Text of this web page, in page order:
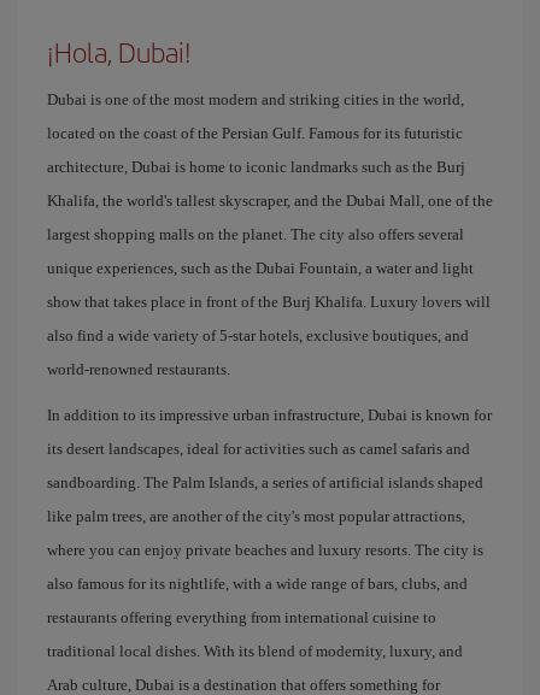
¡Hola, Dubai!
Dubai is one of the most modern and striking cities in the world,
located on the coast of the Persian Gulf. Famous for its futuristic
architecture, Dubai is home to iconic landmarks such as the Burj
Khalifa, the world's tallest skyscraper, and the Dubai Mall, one of the
largest shopping malls on the planet. The city also offers several
unique experiences, such as the Dubai Fountain, a water and light
show that takes place in front of the Burj Khalifa. Luxury lovers will
also find a wide variety of 5-star hotels, exclusive boutiques, and
world-renowned restaurants.
In addition to its impressive urban infrastructure, Dubai is known for
its desert landscapes, ideal for activities such as camel safaris and
sandboarding. The Palm Islands, a series of artificial islands shaped
like palm trees, are another of the city's most popular attractions,
where you can enjoy private beaches and luxury resorts. The city is
also famous for its nightlife, with a wide range of bars, clubs, and
restaurants offering everything from international cuisine to
traditional local dishes. With its blend of modernity, luxury, and
Arab culture, Dubai is a destination that offers something for